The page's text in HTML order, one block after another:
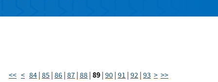
<< < 84 | 85 | 86 | 87 | 88 | 89 | 90 | 91 | 92 | 93 > >>